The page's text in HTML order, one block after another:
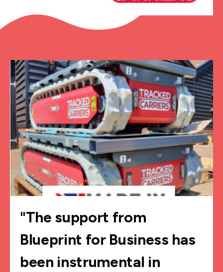
"The support from
Blueprint for Business has
been instrumental in